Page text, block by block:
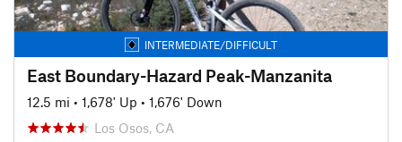
INTERMEDIATE/DIFFICULT
East Boundary-Hazard Peak-Manzanita
12.5 mi • 1,678' Up • 1,676' Down
Los Osos, CA